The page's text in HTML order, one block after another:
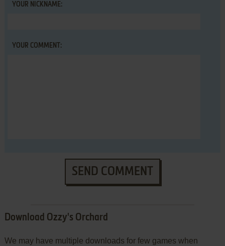
YOUR NICKNAME:
YOUR COMMENT:
SEND COMMENT
Download Ozzy's Orchard
We may have multiple downloads for few games when